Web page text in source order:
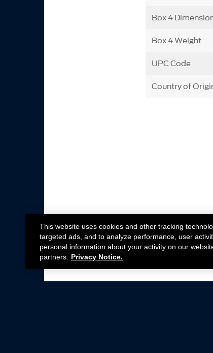
Box 4
Box 4 Weight
UPC Code
Country of
This website uses cookies and other tracking
targeted ads, and to analyze performance, user
personal information about your activity on our
partners.
Privacy Notice.